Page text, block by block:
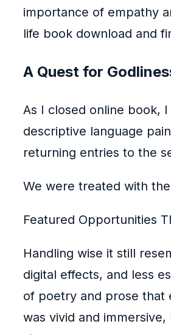
importance of empathy
life book download and
A Quest for
As I closed online book,
descriptive language
returning entries to the
We were treated with
Featured Opportunities
Handling wise it still
digital effects, and less
of poetry and prose that
was vivid and